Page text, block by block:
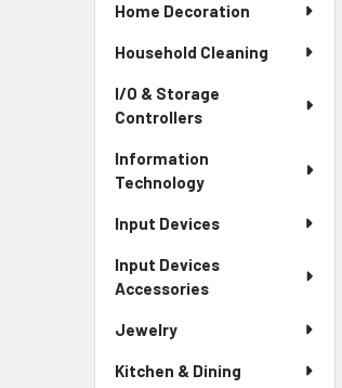
Home Decoration
Household Cleaning
I/O & Storage
Controllers
Information
Technology
Input Devices
Input Devices
Accessories
Jewelry
Kitchen & Dining